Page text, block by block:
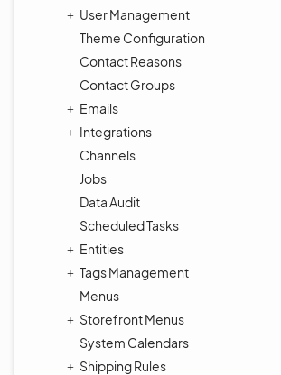
User Management
Theme Configuration
Contact Reasons
Contact Groups
Emails
Integrations
Channels
Jobs
Data Audit
Scheduled Tasks
Entities
Tags Management
Menus
Storefront Menus
System Calendars
Shipping Rules